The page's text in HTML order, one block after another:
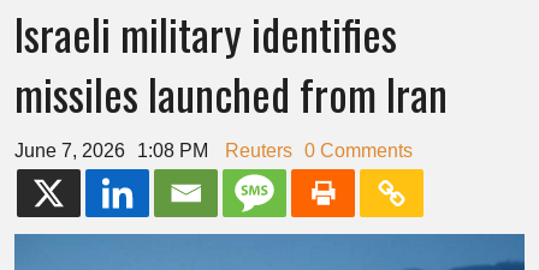
Israeli military identifies
missiles launched from Iran
June 7, 2026 1:08 PM Reuters 0 Comments